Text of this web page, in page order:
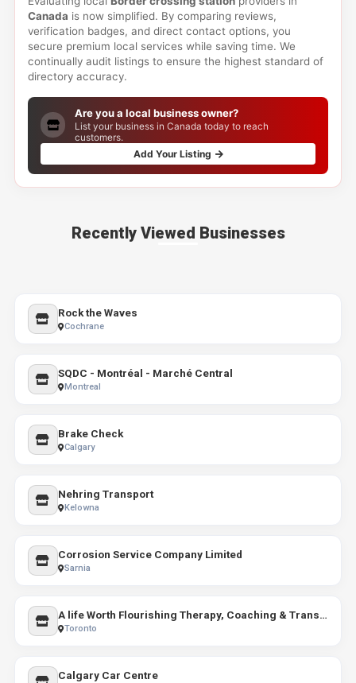
Canada is now simplified. By comparing reviews,
verification badges, and direct contact options, you
secure premium local services while saving time. We
continually audit listings to ensure the highest standard of
directory accuracy.
Are you a local business owner?
List your business in Canada today to reach
customers.
Add Your Listing
Recently Viewed Businesses
Rock the Waves
Cochrane
SQDC - Montréal - Marché Central
Montreal
Brake Check
Calgary
Nehring Transport
Kelowna
Corrosion Service Company Limited
Sarnia
A life Worth Flourishing Therapy, Coaching & Transformative Educational Programs
Toronto
Calgary Car Centre